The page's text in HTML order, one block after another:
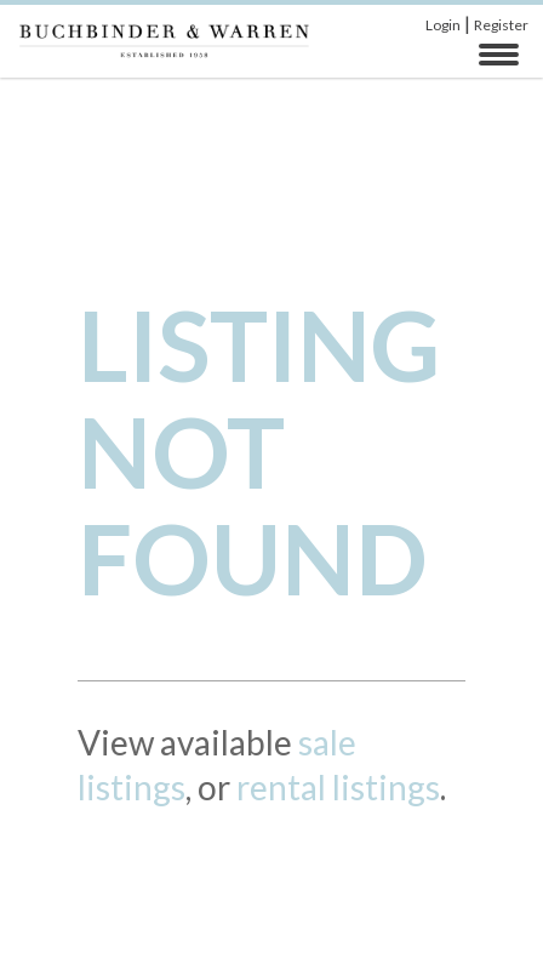
Login | Register
LISTING
NOT
FOUND
View available sale
listings, or rental listings.